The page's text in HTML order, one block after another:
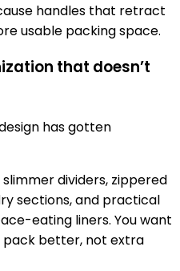
handles that retract
usable packing space.
that doesn’t
has gotten
dividers, zippered
sections, and practical
eating liners. You want
pack better, not extra